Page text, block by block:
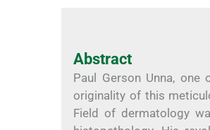
Abstract
Paul Gerson Unna,
originality of this
Field of dermatology